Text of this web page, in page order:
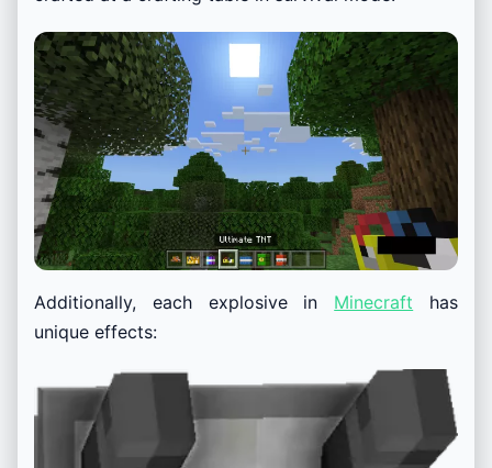
Additionally, each explosive in Minecraft has
unique effects: